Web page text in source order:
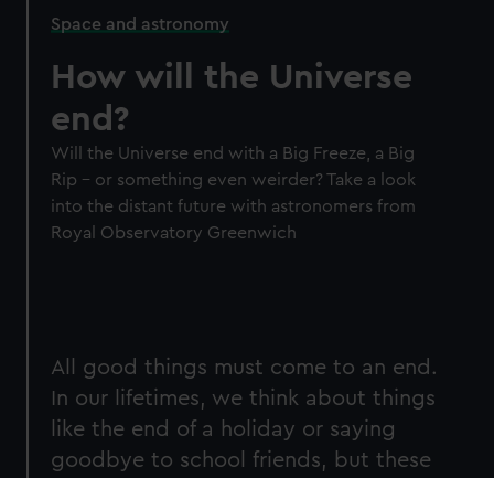
Space and astronomy
How will the Universe
end?
Will the Universe end with a Big Freeze, a Big
Rip – or something even weirder? Take a look
into the distant future with astronomers from
Royal Observatory Greenwich
All good things must come to an end.
In our lifetimes, we think about things
like the end of a holiday or saying
goodbye to school friends, but these